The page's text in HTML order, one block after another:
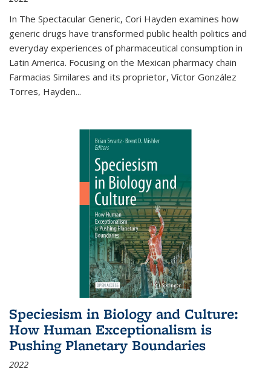
In The Spectacular Generic, Cori Hayden examines how
generic drugs have transformed public health politics and
everyday experiences of pharmaceutical consumption in
Latin America. Focusing on the Mexican pharmacy chain
Farmacias Similares and its proprietor, Víctor González
Torres, Hayden...
Speciesism in Biology and Culture:
How Human Exceptionalism is
Pushing Planetary Boundaries
2022